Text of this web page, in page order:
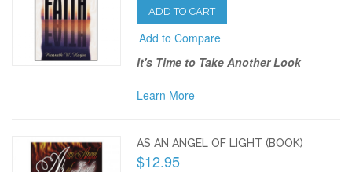
ADD TO CART
Add to Compare
It's Time to Take Another Look
Learn More
AS AN ANGEL OF LIGHT (BOOK)
$12.95